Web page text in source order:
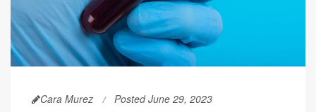
Cara Murez Posted June 29, 2023